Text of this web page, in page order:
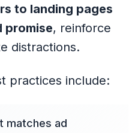
to landing pages
promise, reinforce
distractions.
practices include:
matches ad